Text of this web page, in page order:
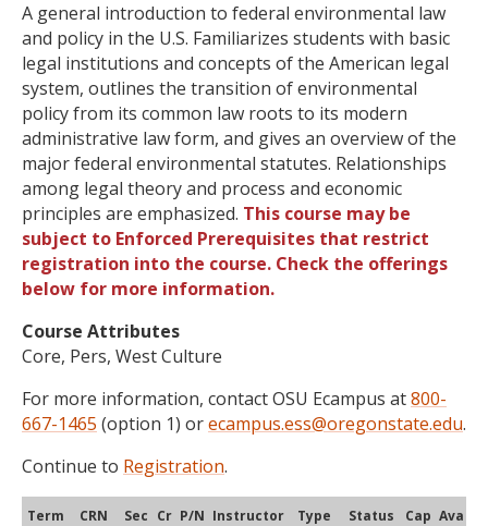
A general introduction to federal environmental law
and policy in the U.S. Familiarizes students with basic
legal institutions and concepts of the American legal
system, outlines the transition of environmental
policy from its common law roots to its modern
administrative law form, and gives an overview of the
major federal environmental statutes. Relationships
among legal theory and process and economic
principles are emphasized. This course may be
subject to Enforced Prerequisites that restrict
registration into the course. Check the offerings
below for more information.
Course Attributes
Core, Pers, West Culture
For more information, contact OSU Ecampus at800-
667-1465 (option 1) orecampus.ess@oregonstate.edu.
Continue to Registration.
Term CRN Sec Cr P/N Instructor Type Status Cap Avail